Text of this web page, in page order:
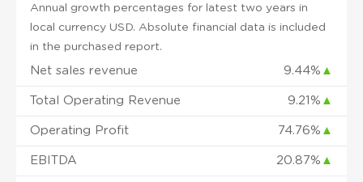
Annual growth percentages for latest two years in
local currency USD. Absolute financial data is included
in the purchased report.
Net sales revenue 9.44% ▲
Total Operating Revenue 9.21% ▲
Operating Profit 74.76% ▲
EBITDA 20.87% ▲